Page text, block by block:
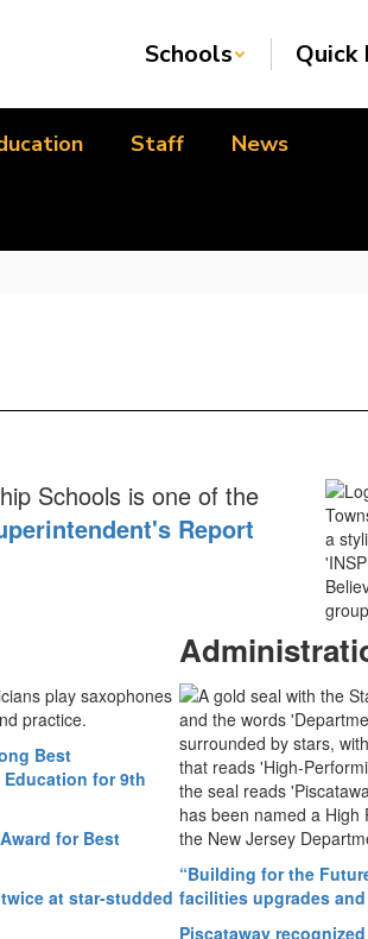
Schools Quick
Staff News
Schools is one of the
Report
Best
for 9th
for Best
at star-studded
“Building for the
facilities upgrades
Piscataway